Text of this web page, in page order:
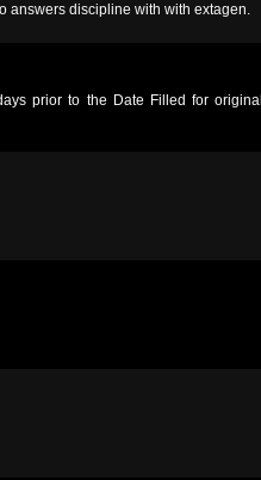
answers discipline with with extagen.
prior to the Date Filled for original